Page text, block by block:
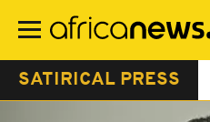
main
SATIRICAL PRESS